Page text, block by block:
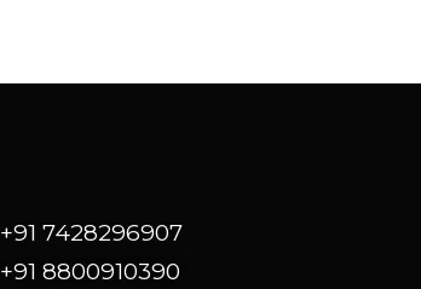
+91 7428296907
+91 8800910390